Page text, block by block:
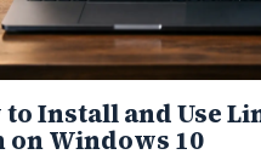
to Install and Use
on Windows 10